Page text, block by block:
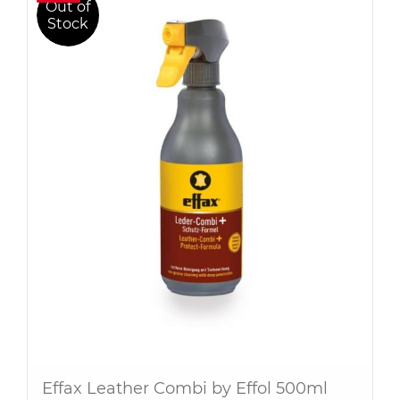
Out of
Stock
Effax Leather Combi by Effol 500ml